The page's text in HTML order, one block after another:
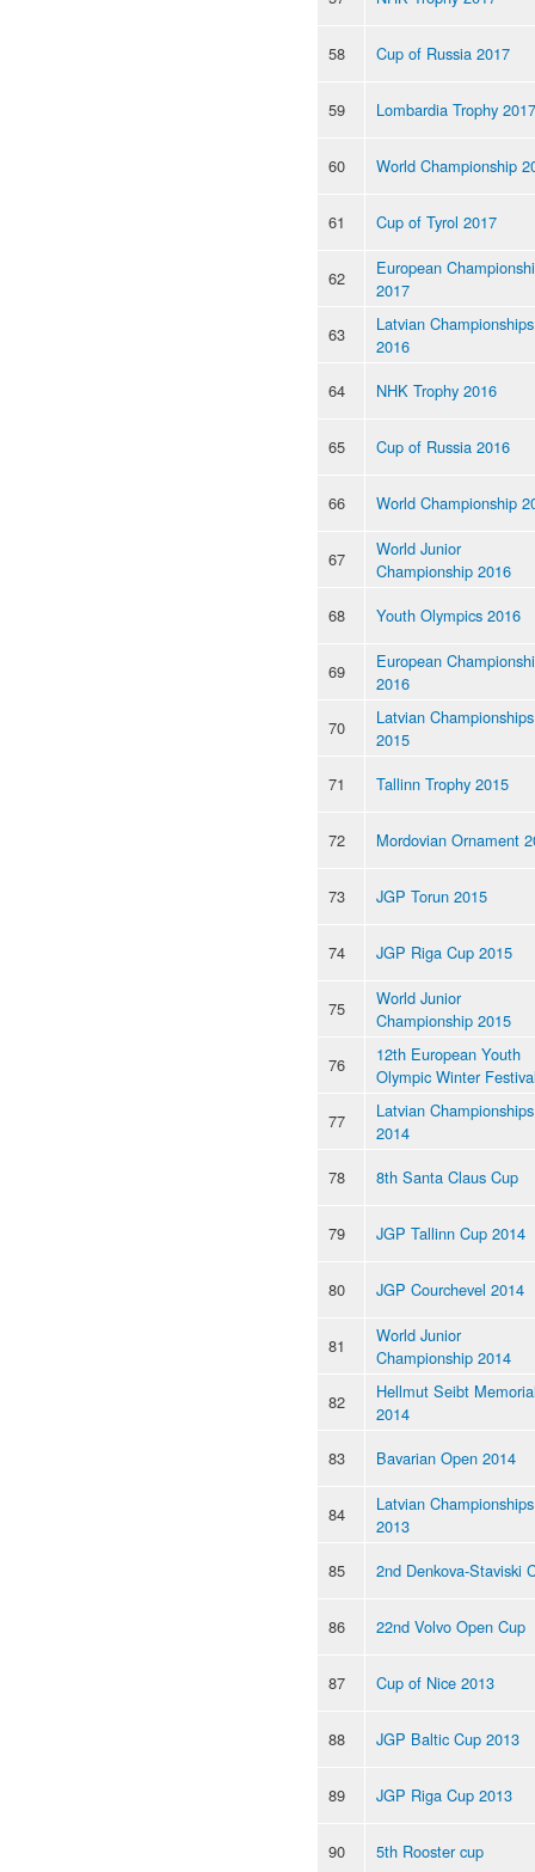
58 Cup of Russia 2017
59 Lombardia Trophy 2017
60 World Championship
61 Cup of Tyrol 2017
62
European
2017
63
Latvian Championships
2016
64
NHK Trophy 2016
65 Cup of Russia 2016
66 World Championship
67
World Junior
Championship 2016
68
Youth Olympics 2016
69
European
2016
70
Latvian Championships
2015
71
Tallinn Trophy 2015
72 Mordovian Ornament
73 JGP Torun 2015
74 JGP Riga Cup 2015
75
World Junior
Championship 2015
76
12th European Youth
Olympic Winter
77
Latvian Championships
2014
78
8th Santa Claus Cup
79 JGP Tallinn Cup 2014
80 JGP Courchevel 2014
81
World Junior
Championship 2014
82
Hellmut Seibt
2014
83
Bavarian Open 2014
84
Latvian Championships
2013
85
2nd Denkova-Staviski
86 22nd Volvo Open Cup
87 Cup of Nice 2013
88 JGP Baltic Cup 2013
89 JGP Riga Cup 2013
90 5th Rooster cup